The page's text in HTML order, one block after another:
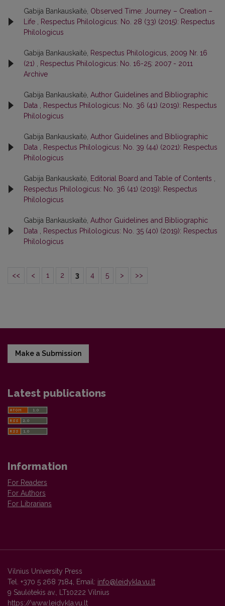
Gabija Bankauskaitė, Observed Time: Journey – Creation –
Life
Respectus Philologicus: No. 28 (33) (2015): Respectus
Philologicus
Gabija Bankauskaitė, Respectus Philologicus, 2009 Nr. 16
(21)
Respectus Philologicus: No. 16-25: 2007 - 2011
Archive
Gabija Bankauskaitė, Author Guidelines and Bibliographic
Data
Respectus Philologicus: No. 36 (41) (2019): Respectus
Philologicus
Gabija Bankauskaitė, Author Guidelines and Bibliographic
Data
Respectus Philologicus: No. 39 (44) (2021): Respectus
Philologicus
Gabija Bankauskaitė, Editorial Board and Table of Contents
Respectus Philologicus: No. 36 (41) (2019): Respectus
Philologicus
Gabija Bankauskaitė, Author Guidelines and Bibliographic
Data
Respectus Philologicus: No. 35 (40) (2019): Respectus
Philologicus
<< < 1 2 3 4 5 > >>
Make a Submission
Latest publications
Information
For Readers
For Authors
For Librarians
Vilnius University Press
Tel. +370 5 268 7184, Email: info@leidykla.vu.lt
9 Saulėtekis av., LT10222 Vilnius
https://www.leidykla.vu.lt